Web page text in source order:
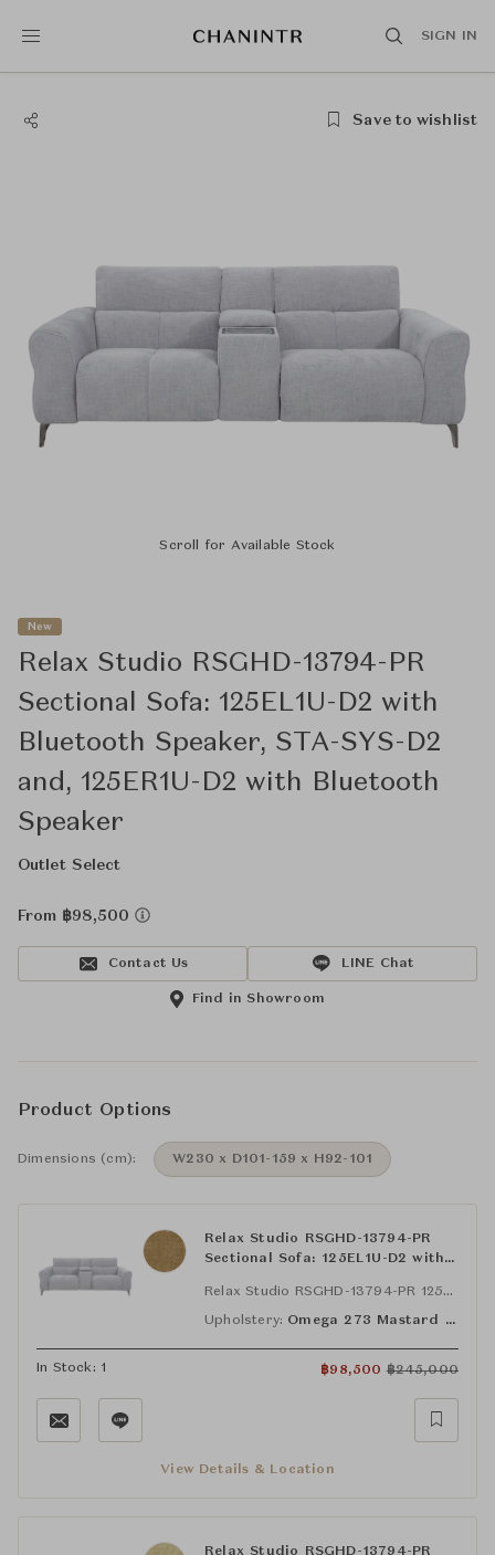
SIGN IN
Save to wishlist
Scroll for Available Stock
New
Relax Studio RSGHD-13794-PR
Sectional Sofa: 125EL1U-D2 with
Bluetooth Speaker, STA-SYS-D2
and, 125ER1U-D2 with Bluetooth
Speaker
Outlet Select
From ฿98,500
Contact Us LINE Chat
Find in Showroom
Product Options
Dimensions (cm): W230 x D101-159 x H92-101
Relax Studio RSGHD-13794-PR
Sectional Sofa: 125EL1U-D2 with
and, 125ER1U-D2 with Bluetooth
Speaker
Relax Studio RSGHD-13794-PR 125EL1U-D2 with Bluetooth Speaker
Upholstery: Omega 273 Mastard (FAB-OMG-273)
In Stock: 1 ฿98,500 ฿245,000
View Details & Location
Relax Studio RSGHD-13794-PR